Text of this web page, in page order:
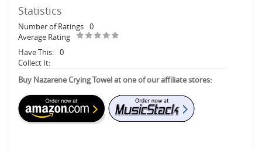
Statistics
Number of Ratings 0
Average Rating
Have This: 0
Collect It:
Buy Nazarene Crying Towel at one of our affiliate stores: